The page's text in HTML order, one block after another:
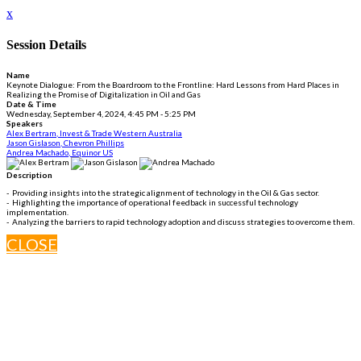
x
Session Details
Name
Keynote Dialogue: From the Boardroom to the Frontline: Hard Lessons from Hard Places in
Realizing the Promise of Digitalization in Oil and Gas
Date & Time
Wednesday, September 4, 2024, 4:45 PM - 5:25 PM
Speakers
Alex Bertram, Invest & Trade Western Australia
Jason Gislason, Chevron Phillips
Andrea Machado, Equinor US
Description
- Providing insights into the strategic alignment of technology in the Oil & Gas sector.
- Highlighting the importance of operational feedback in successful technology
implementation.
- Analyzing the barriers to rapid technology adoption and discuss strategies to overcome them.
CLOSE